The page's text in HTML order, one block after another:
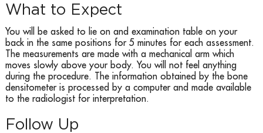
What to Expect
You will be asked to lie on and examination table on your
back in the same positions for 5 minutes for each assessment.
The measurements are made with a mechanical arm which
moves slowly above your body. You will not feel anything
during the procedure. The information obtained by the bone
densitometer is processed by a computer and made available
to the radiologist for interpretation.
Follow Up